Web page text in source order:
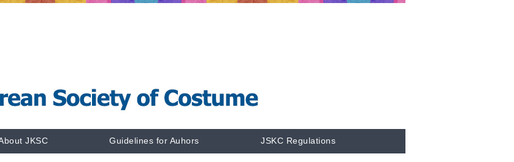
JKSC Guidelines for Auhors JSKC Regulations